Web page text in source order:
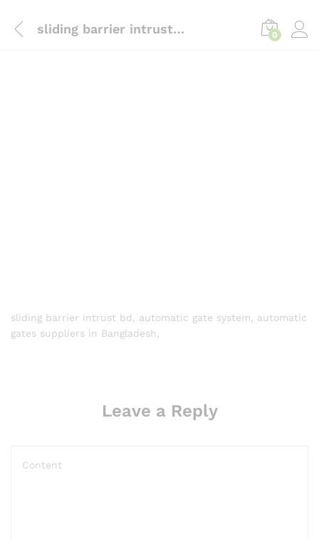
sliding barrier intrust bd, automatic gate system, automatic gates suppliers in Bd 0
sliding barrier intrust bd, automatic gate system, automatic
gates suppliers in Bangladesh,
Leave a Reply